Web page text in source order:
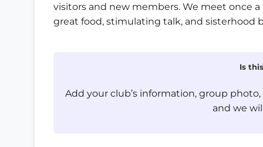
visitors and new members. We meet once
great food, stimulating talk, and sisterhood
Is
Add your club’s information, group
and we